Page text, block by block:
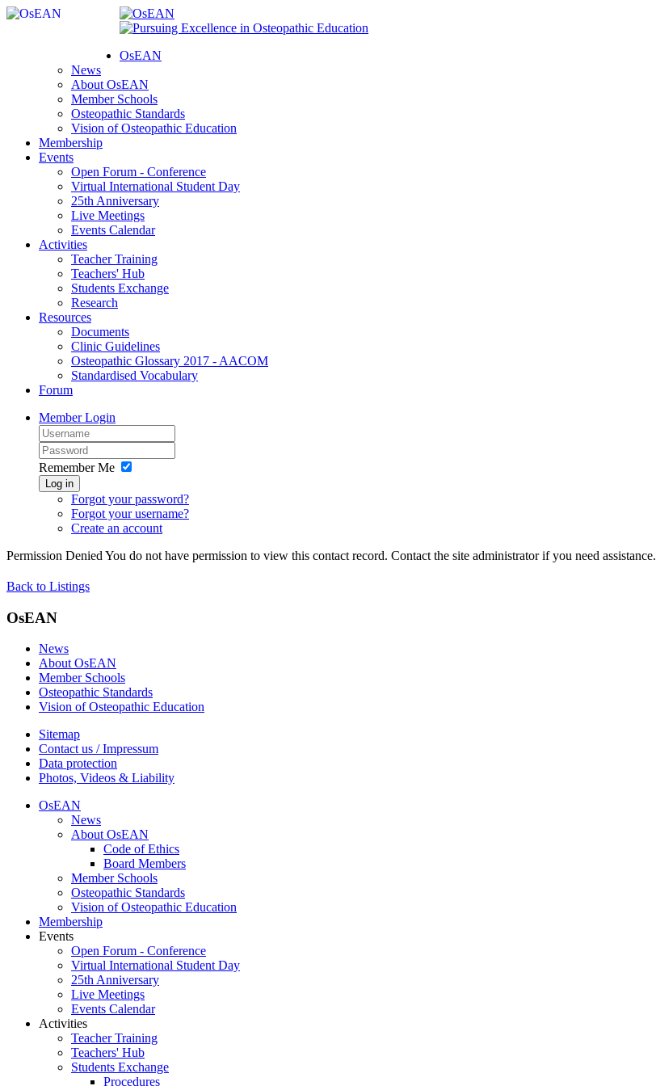
OsEAN
News
About OsEAN
Member Schools
Osteopathic Standards
Vision of Osteopathic Education
Membership
Events
Open Forum - Conference
Virtual International Student Day
25th Anniversary
Live Meetings
Events Calendar
Activities
Teacher Training
Teachers' Hub
Students Exchange
Research
Resources
Documents
Clinic Guidelines
Osteopathic Glossary 2017 - AACOM
Standardised Vocabulary
Forum
Member Login
Remember Me
Log in
Forgot your password?
Forgot your username?
Create an account
Permission Denied You do not have permission to view this contact record. Contact the site administrator if you need assistance.
Back to Listings
OsEAN
News
About OsEAN
Member Schools
Osteopathic Standards
Vision of Osteopathic Education
Sitemap
Contact us / Impressum
Data protection
Photos, Videos & Liability
OsEAN
News
About OsEAN
Code of Ethics
Board Members
Member Schools
Osteopathic Standards
Vision of Osteopathic Education
Membership
Events
Open Forum - Conference
Virtual International Student Day
25th Anniversary
Live Meetings
Events Calendar
Activities
Teacher Training
Teachers' Hub
Students Exchange
Procedures